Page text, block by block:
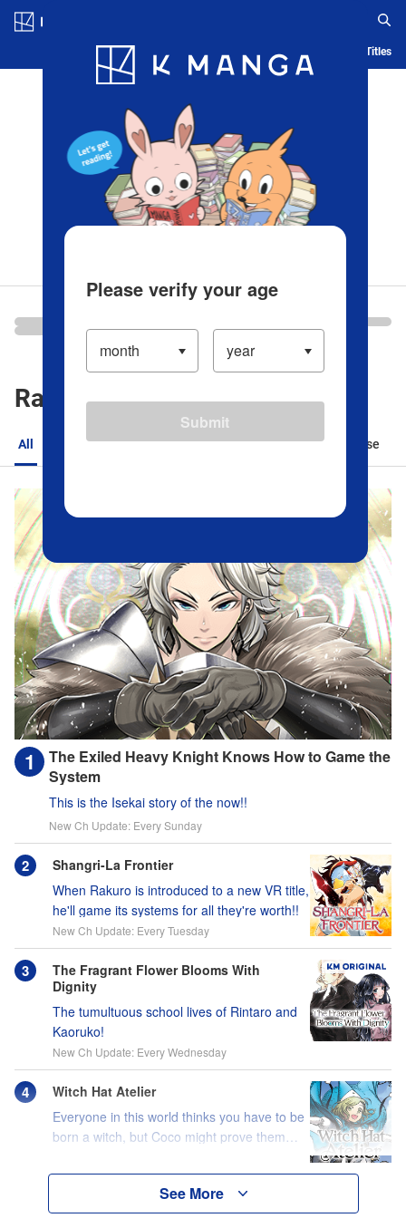
Blog App Ranking History Serialized Titles
Ranking
All Action Romance Sports Isekai Suspense
The Exiled Heavy Knight Knows How to Game the
System
This is the Isekai story of the now!!
New Ch Update: Every Sunday
Shangri-La Frontier
When Rakuro is introduced to a new VR title,
he'll game its systems for all they're worth!!
New Ch Update: Every Tuesday
The Fragrant Flower Blooms With
Dignity
The tumultuous school lives of Rintaro and
Kaoruko!
New Ch Update: Every Wednesday
Witch Hat Atelier
Everyone in this world thinks you have to be
born a witch, but Coco might prove them
See More
Please verify your age
Submit